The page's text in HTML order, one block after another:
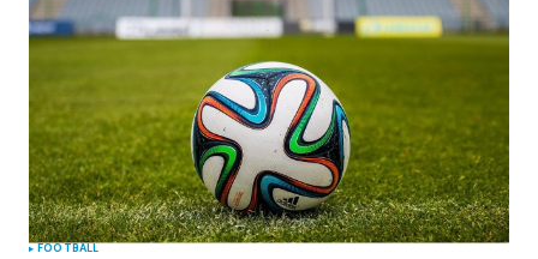
FOOTBALL